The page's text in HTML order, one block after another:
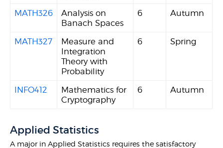
MATH326
Analysis on
Banach Spaces
6 Autumn
MATH327
Measure and
Integration
Theory with
Probability
6 Spring
INFO412
Mathematics for
Cryptography
6 Autumn
Applied Statistics
A major in Applied Statistics requires the satisfactory